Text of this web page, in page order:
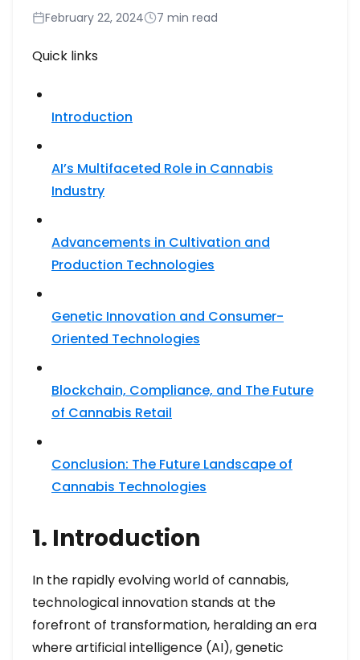
February 22, 2024 7 min read
Quick links
Introduction
AI’s Multifaceted Role in Cannabis
Industry
Advancements in Cultivation and
Production Technologies
Genetic Innovation and Consumer-
Oriented Technologies
Blockchain, Compliance, and The Future
of Cannabis Retail
Conclusion: The Future Landscape of
Cannabis Technologies
1. Introduction
In the rapidly evolving world of cannabis,
technological innovation stands at the
forefront of transformation, heralding an era
where artificial intelligence (AI), genetic